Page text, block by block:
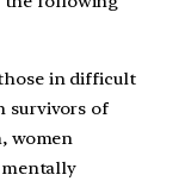
in difficult
survivors of
women